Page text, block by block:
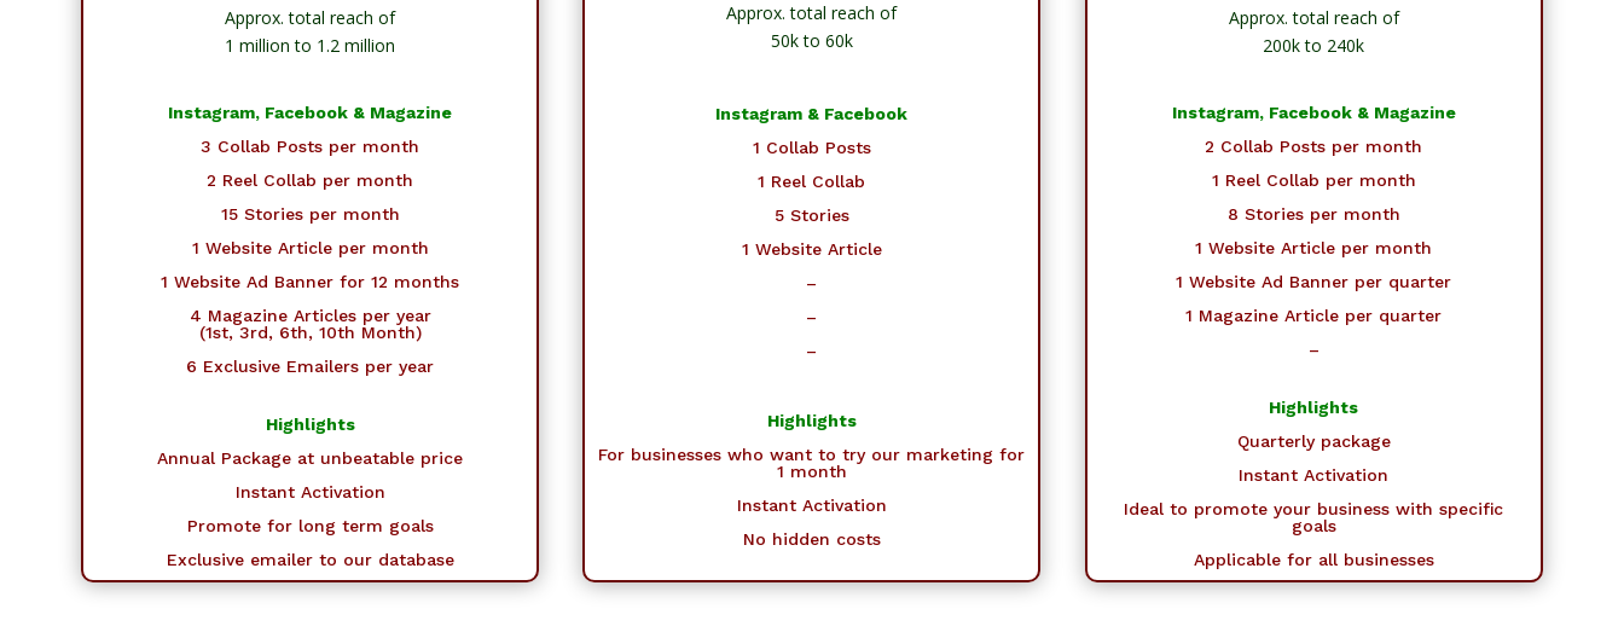
Approx. total reach of
1 million to 1.2 million
Instagram, Facebook & Magazine
3 Collab Posts per month
2 Reel Collab per month
15 Stories per month
1 Website Article per month
1 Website Ad Banner for 12 months
4 Magazine Articles per year
(1st, 3rd, 6th, 10th Month)
6 Exclusive Emailers per year
Highlights
Annual Package at unbeatable price
Instant Activation
Promote for long term goals
Exclusive emailer to our database
Approx. total reach of
50k to 60k
Instagram & Facebook
1 Collab Posts
1 Reel Collab
5 Stories
1 Website Article
–
–
–
Highlights
For businesses who want to try our marketing for
1 month
Instant Activation
No hidden costs
Approx. total reach of
200k to 240k
Instagram, Facebook & Magazine
2 Collab Posts per month
1 Reel Collab per month
8 Stories per month
1 Website Article per month
1 Website Ad Banner per quarter
1 Magazine Article per quarter
–
Highlights
Quarterly package
Instant Activation
Ideal to promote your business with specific
goals
Applicable for all businesses